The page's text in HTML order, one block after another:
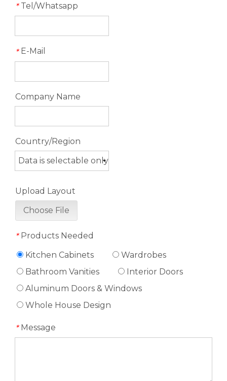
* Tel/Whatsapp
* E-Mail
Company Name
Country/Region
Upload Layout
Choose File
* Products Needed
Kitchen Cabinets
Wardrobes
Bathroom Vanities
Interior Doors
Aluminum Doors & Windows
Whole House Design
* Message